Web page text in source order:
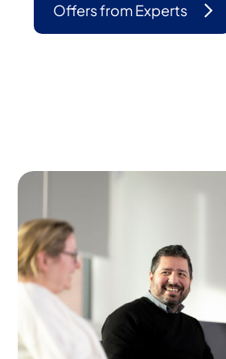
Offers from Experts